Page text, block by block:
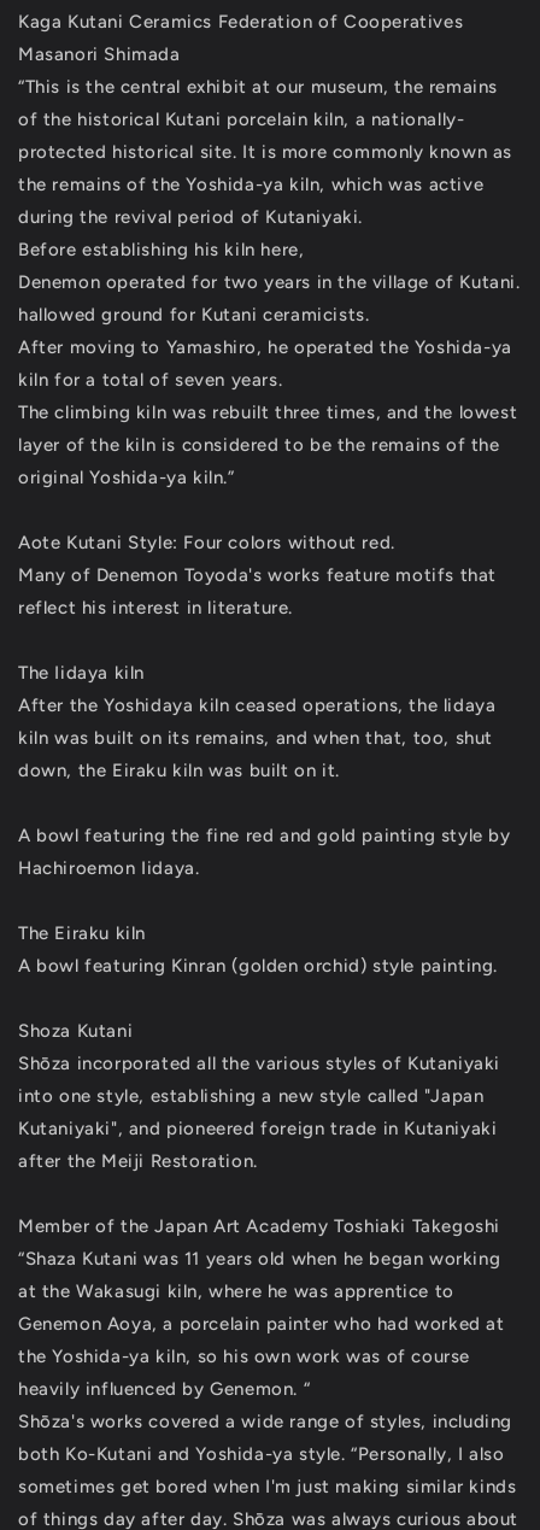
Kaga Kutani Ceramics Federation of Cooperatives
Masanori Shimada
“This is the central exhibit at our museum, the remains
of the historical Kutani porcelain kiln, a nationally-
protected historical site. It is more commonly known as
the remains of the Yoshida-ya kiln, which was active
during the revival period of Kutaniyaki.
Before establishing his kiln here,
Denemon operated for two years in the village of Kutani.
hallowed ground for Kutani ceramicists.
After moving to Yamashiro, he operated the Yoshida-ya
kiln for a total of seven years.
The climbing kiln was rebuilt three times, and the lowest
layer of the kiln is considered to be the remains of the
original Yoshida-ya kiln.”
Aote Kutani Style: Four colors without red.
Many of Denemon Toyoda's works feature motifs that
reflect his interest in literature.
The Iidaya kiln
After the Yoshidaya kiln ceased operations, the lidaya
kiln was built on its remains, and when that, too, shut
down, the Eiraku kiln was built on it.
A bowl featuring the fine red and gold painting style by
Hachiroemon Iidaya.
The Eiraku kiln
A bowl featuring Kinran (golden orchid) style painting.
Shoza Kutani
Shōza incorporated all the various styles of Kutaniyaki
into one style, establishing a new style called "Japan
Kutaniyaki", and pioneered foreign trade in Kutaniyaki
after the Meiji Restoration.
Member of the Japan Art Academy Toshiaki Takegoshi
“Shaza Kutani was 11 years old when he began working
at the Wakasugi kiln, where he was apprentice to
Genemon Aoya, a porcelain painter who had worked at
the Yoshida-ya kiln, so his own work was of course
heavily influenced by Genemon. “
Shōza's works covered a wide range of styles, including
both Ko-Kutani and Yoshida-ya style. “Personally, I also
sometimes get bored when I'm just making similar kinds
of things day after day. Shōza was always curious about